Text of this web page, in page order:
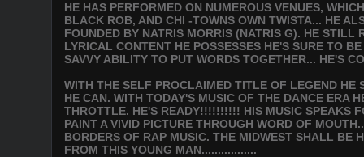
HE HAS PERFORMED ON NUMEROUS VENUES,
BLACK ROB, AND CHI -TOWNS OWN TWISTA... HE
FOUNDED BY NATRIS MORRIS (NATRIS G). HE
LYRICAL CONTENT HE POSSESSES HE'S SURE TO
SAVVY ABILITY TO PUT WORDS TOGETHER... HE'S
WITH THE SELF PROCLAIMED TITLE OF LEGEND
HE CAN. WITH TODAY'S MUSIC OF THE DANCE ERA
THROTTLE. HE'S READY!!!!!!!!!! HIS MUSIC SPEAKS
PAINT A VIVID PICTURE THROUGH WORD OF
BORDERS OF RAP MUSIC. THE MIDWEST SHALL BE
FROM THIS YOUNG MAN.................